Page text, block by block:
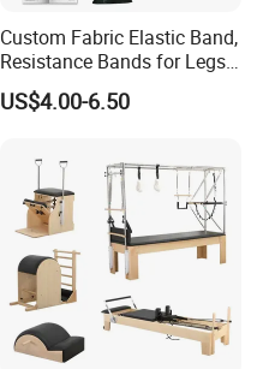
Custom Fabric Elastic Band,
Resistance Bands for Legs
& Butt
US$4.00-6.50